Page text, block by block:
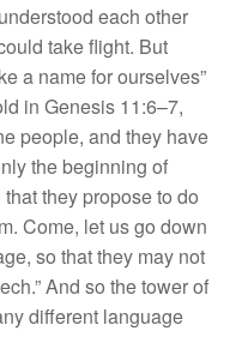
each other
take flight. But
a name for ourselves”
in Genesis 11:6–7,
people, and they have
the beginning of
they propose to do
Come, let us go down
so that they may not
And so the tower of
different language